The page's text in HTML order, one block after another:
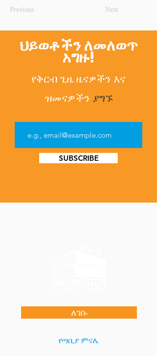
Previous Next
ህይወቶችን ለመለወጥ
አግዙ!
የቅርብ ጊዜ ዜናዎችን እና
ዝመናዎችን ያግኙ
SUBSCRIBE
ለገሱ
የጣቢያ ምናሌ